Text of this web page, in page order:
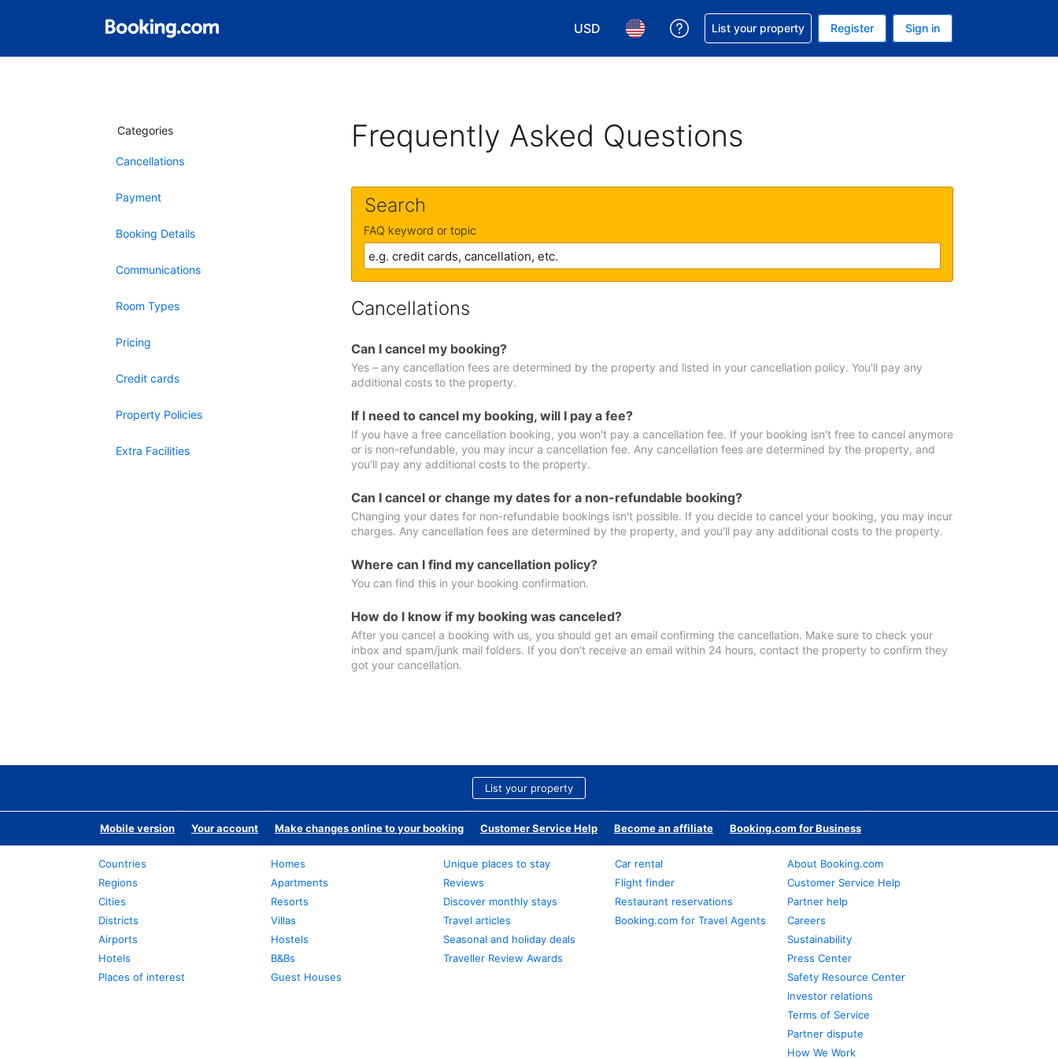
USD
Choose your currency. Your current currency is U.S. Dollar
Choose your language. Your current language is English (US)
Get help with your reservation
List your property Register Sign in
Categories
Cancellations
Payment
Booking Details
Communications
Room Types
Pricing
Credit cards
Property Policies
Extra Facilities
Frequently Asked Questions
Search
FAQ keyword or topic
Cancellations
Can I cancel my booking?
Yes – any cancellation fees are determined by the property and listed in your cancellation policy. You'll pay any
additional costs to the property.
If I need to cancel my booking, will I pay a fee?
If you have a free cancellation booking, you won't pay a cancellation fee. If your booking isn't free to cancel anymore
or is non-refundable, you may incur a cancellation fee. Any cancellation fees are determined by the property, and
you'll pay any additional costs to the property.
Can I cancel or change my dates for a non-refundable booking?
Changing your dates for non-refundable bookings isn't possible. If you decide to cancel your booking, you may incur
charges. Any cancellation fees are determined by the property, and you'll pay any additional costs to the property.
Where can I find my cancellation policy?
You can find this in your booking confirmation.
How do I know if my booking was canceled?
After you cancel a booking with us, you should get an email confirming the cancellation. Make sure to check your
inbox and spam/junk mail folders. If you don’t receive an email within 24 hours, contact the property to confirm they
got your cancellation.
List your property
Mobile version Your account Make changes online to your booking Customer Service Help Become an affiliate Booking.com for Business
Countries
Regions
Cities
Districts
Airports
Hotels
Places of interest
Homes
Apartments
Resorts
Villas
Hostels
B&Bs
Guest Houses
Unique places to stay
Reviews
Discover monthly stays
Travel articles
Seasonal and holiday deals
Traveller Review Awards
Car rental
Flight finder
Restaurant reservations
Booking.com for Travel Agents
About Booking.com
Customer Service Help
Partner help
Careers
Sustainability
Press Center
Safety Resource Center
Investor relations
Terms of Service
Partner dispute
How We Work